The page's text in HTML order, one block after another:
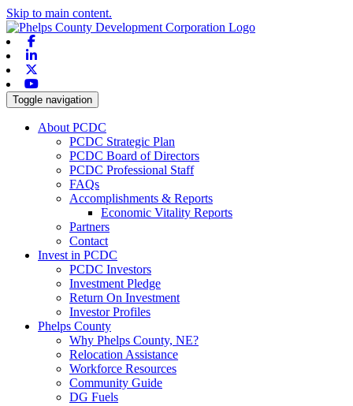
Skip to main content.
Toggle navigation
About PCDC
PCDC Strategic Plan
PCDC Board of Directors
PCDC Professional Staff
FAQs
Accomplishments & Reports
Economic Vitality Reports
Partners
Contact
Invest in PCDC
PCDC Investors
Investment Pledge
Return On Investment
Investor Profiles
Phelps County
Why Phelps County, NE?
Relocation Assistance
Workforce Resources
Community Guide
DG Fuels